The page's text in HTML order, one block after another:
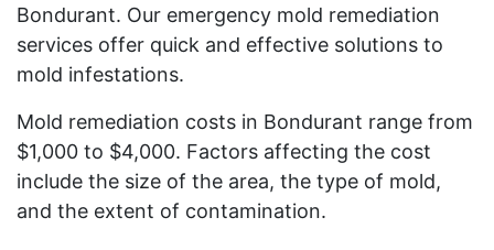
Bondurant. Our emergency mold remediation
services offer quick and effective solutions to
mold infestations.
Mold remediation costs in Bondurant range from
$1,000 to $4,000. Factors affecting the cost
include the size of the area, the type of mold,
and the extent of contamination.